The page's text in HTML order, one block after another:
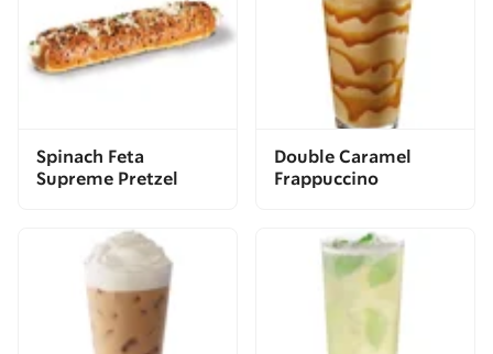
Spinach Feta
Supreme Pretzel
Double Caramel
Frappuccino